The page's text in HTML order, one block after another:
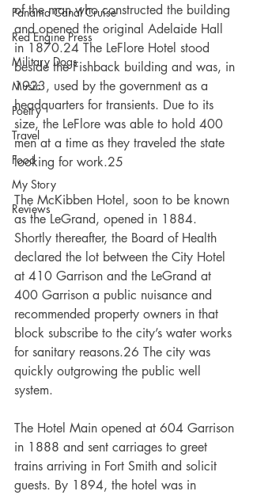
Panama Canal Cruise
Red Engine Press
Military Dogs
Music
Poetry
Travel
Food
My Story
Reviews
of the man who constructed the building
and opened the original Adelaide Hall
in 1870.24 The LeFlore Hotel stood
beside the Fishback building and was, in
1923, used by the government as a
headquarters for transients. Due to its
size, the LeFlore was able to hold 400
men at a time as they traveled the state
looking for work.25
The McKibben Hotel, soon to be known
as the LeGrand, opened in 1884.
Shortly thereafter, the Board of Health
declared the lot between the City Hotel
at 410 Garrison and the LeGrand at
400 Garrison a public nuisance and
recommended property owners in that
block subscribe to the city’s water works
for sanitary reasons.26 The city was
quickly outgrowing the public well
system.
The Hotel Main opened at 604 Garrison
in 1888 and sent carriages to greet
trains arriving in Fort Smith and solicit
guests. By 1894, the hotel was in